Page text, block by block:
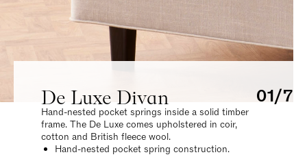
01/7
De Luxe Divan
Hand-nested pocket springs inside a solid timber
frame. The De Luxe comes upholstered in coir,
cotton and British fleece wool.
Hand-nested pocket spring construction.